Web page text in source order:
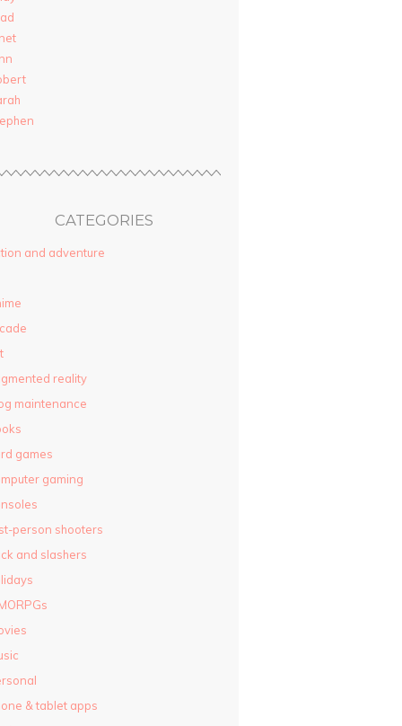
CATEGORIES
and adventure
reality
maintenance
games
gaming
person shooters
and slashers
& tablet apps